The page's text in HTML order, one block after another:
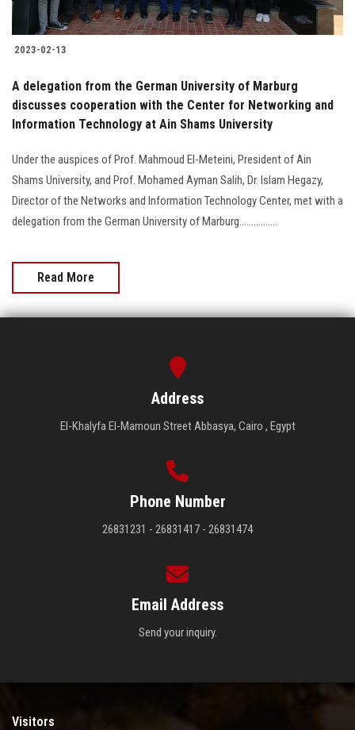
2023-02-13
A delegation from the German University of Marburg
discusses cooperation with the Center for Networking and
Information Technology at Ain Shams University
Under the auspices of Prof. Mahmoud El-Meteini, President of Ain
Shams University, and Prof. Mohamed Ayman Salih, Dr. Islam Hegazy,
Director of the Networks and Information Technology Center, met with a
delegation from the German University of Marburg................
Read More
Address
El-Khalyfa El-Mamoun Street Abbasya, Cairo , Egypt
Phone Number
26831231 - 26831417 - 26831474
Email Address
Send your inquiry.
Visitors